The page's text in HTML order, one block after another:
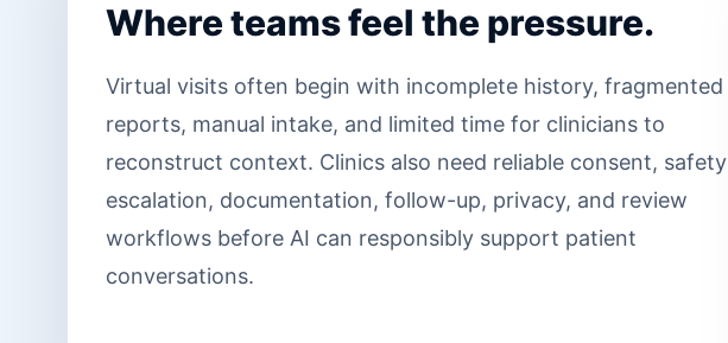
Where teams feel the pressure.
Virtual visits often begin with incomplete history, fragmented
reports, manual intake, and limited time for clinicians to
reconstruct context. Clinics also need reliable consent, safety
escalation, documentation, follow-up, privacy, and review
workflows before AI can responsibly support patient
conversations.